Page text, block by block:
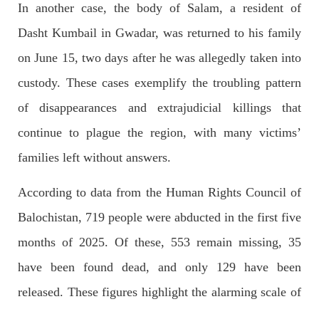
MAY 18, 2023
US Congress members write to Blinken about
Pakistan’s crisis
values and human rights in Pakistan. 60 members of the US
Blinken about the dire
NEWS VIDEOS
In another case, the body of Salam, a resident of
Dasht Kumbail in Gwadar, was returned to his family
on June 15, two days after he was allegedly taken into
custody. These cases exemplify the troubling pattern
of disappearances and extrajudicial killings that
continue to plague the region, with many victims’
families left without answers.
According to data from the Human Rights Council of
Balochistan, 719 people were abducted in the first five
months of 2025. Of these, 553 remain missing, 35
have been found dead, and only 129 have been
released. These figures highlight the alarming scale of